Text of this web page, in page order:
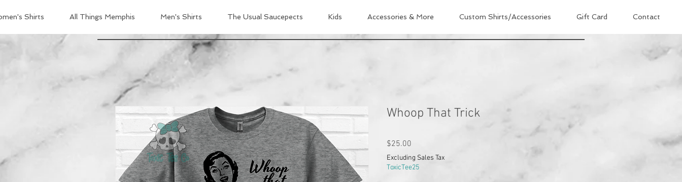
Shirts All Things Memphis Men's Shirts The Usual Saucepects Kids Accessories & More Custom Shirts/Accessories Gift Card Contact
Whoop That Trick
$25.00
Excluding Sales Tax
ToxicTee25